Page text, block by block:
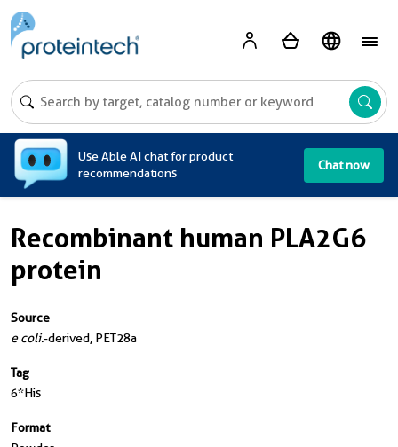
Use Able AI chat for product
recommendations
Chat now
Recombinant human PLA2G6
protein
Source
e coli.-derived, PET28a
Tag
6*His
Format